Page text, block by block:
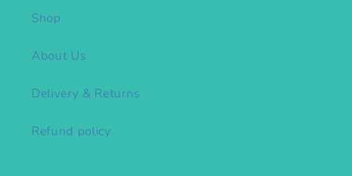
Shop
About Us
Delivery & Returns
Refund policy